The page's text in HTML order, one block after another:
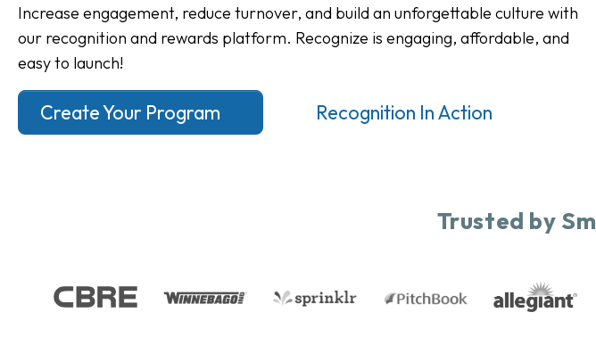
Increase engagement, reduce turnover, and build an unforgettable culture with
our recognition and rewards platform. Recognize is engaging, affordable, and
easy to launch!
Create Your Program Recognition In Action
Trusted by